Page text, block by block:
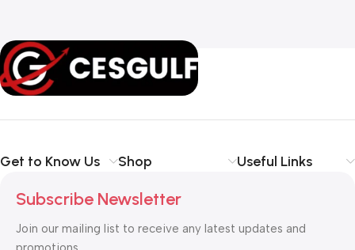
Get to Know Us Shop Useful Links
Subscribe Newsletter
Join our mailing list to receive any latest updates and